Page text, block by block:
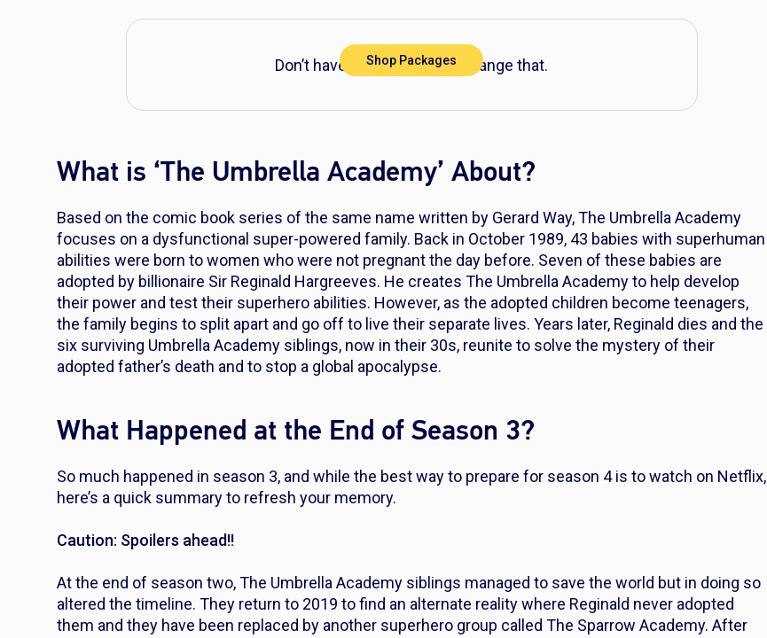
Don’t have DIRECTV? Let’s change that.
Shop Packages
What is ‘The Umbrella Academy’ About?
Based on the comic book series of the same name written by Gerard Way,The Umbrella Academy
focuses on a dysfunctional super-powered family. Back in October 1989, 43 babies with superhuman
abilities were born to women who were not pregnant the day before. Seven of these babies are
adopted by billionaire Sir Reginald Hargreeves. He creates The Umbrella Academy to help develop
their power and test their superhero abilities. However, as the adopted children become teenagers,
the family begins to split apart and go off to live their separate lives. Years later, Reginald dies and the
six surviving Umbrella Academy siblings, now in their 30s, reunite to solve the mystery of their
adopted father’s death and to stop a global apocalypse.
What Happened at the End of Season 3?
So much happened in season 3, and while the best way to prepare for season 4 is to watch on Netflix,
here’s a quick summary to refresh your memory.
Caution: Spoilers ahead!!
At the end of season two, The Umbrella Academy siblings managed to save the world but in doing so
altered the timeline. They return to 2019 to find an alternate reality where Reginald never adopted
them and they have been replaced by another superhero group called The Sparrow Academy. After